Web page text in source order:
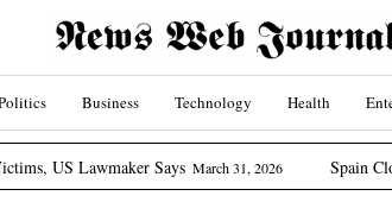
Business Technology Health
Says March 31, 2026 Spain Closes Airspace